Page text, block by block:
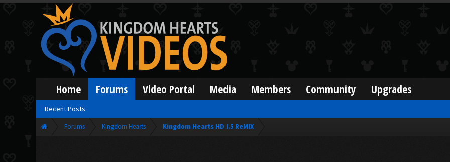
Forums Kingdom Hearts Kingdom Hearts HD I.5 ReMIX
Home Forums
Recent Posts
Video Portal Media Members Community Upgrades